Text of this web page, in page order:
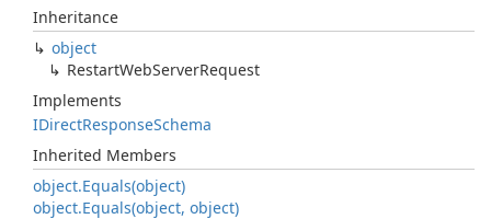
Inheritance
object
RestartWebServerRequest
Implements
IDirectResponseSchema
Inherited Members
object.Equals(object)
object.Equals(object, object)